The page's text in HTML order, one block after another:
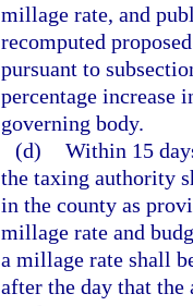
millage rate, and
recomputed
pursuant to
percentage increase
governing body.
(d) Within 15
the taxing authority
in the county as
millage rate and
a millage rate shall
after the day that